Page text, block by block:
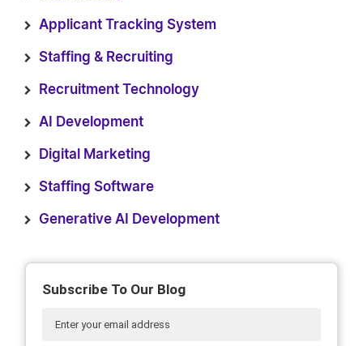
Applicant Tracking System
Staffing & Recruiting
Recruitment Technology
AI Development
Digital Marketing
Staffing Software
Generative AI Development
Subscribe To Our Blog